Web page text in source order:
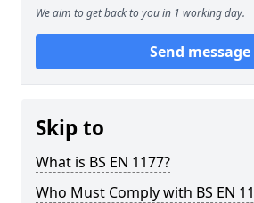
We aim to get back to you in 1 working day.
Send message
Skip to
What is BS EN 1177?
Who Must Comply with BS EN